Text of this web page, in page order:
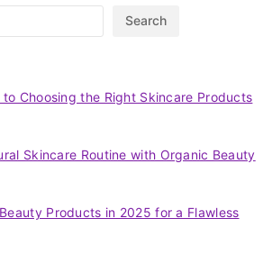
Search
Choosing the Right Skincare Products
Skincare Routine with Organic Beauty
Products in 2025 for a Flawless